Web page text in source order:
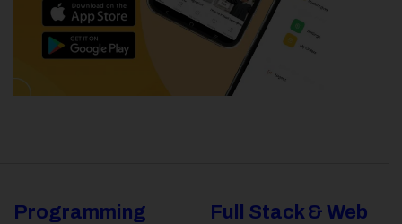
Programming
Full Stack & Web